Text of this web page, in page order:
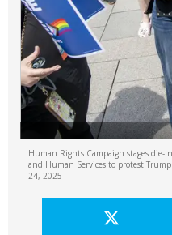
Human Rights Campaign stages
and Human Services to protest
24, 2025